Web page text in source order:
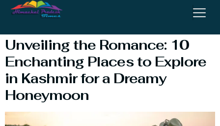
Destinations
Unveiling the Romance: 10
Enchanting Places to Explore
in Kashmir for a Dreamy
Honeymoon